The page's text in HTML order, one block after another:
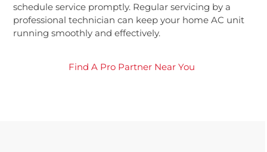
schedule service promptly. Regular servicing by a
professional technician can keep your home AC unit
running smoothly and effectively.
Find A Pro Partner Near You